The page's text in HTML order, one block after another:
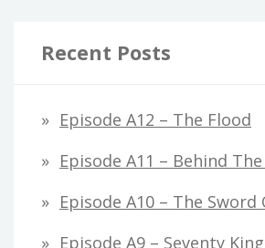
Recent Posts
Episode A12 – The Flood
Episode A11 – Behind
Episode A10 – The Sword
Episode A9 – Seventy